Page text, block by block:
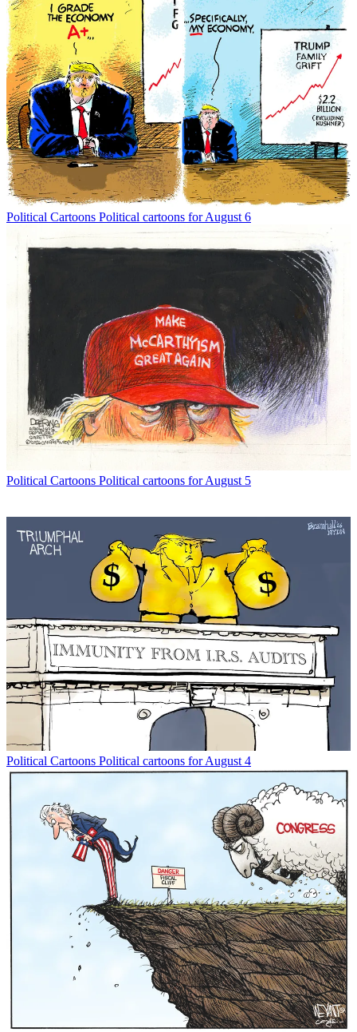
Political Cartoons Political cartoons for August 6
Political Cartoons Political cartoons for August 5
Political Cartoons Political cartoons for August 4